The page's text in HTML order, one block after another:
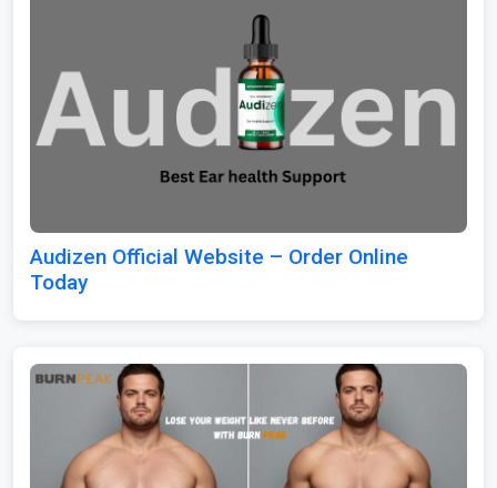
Audizen Official Website – Order Online
Today